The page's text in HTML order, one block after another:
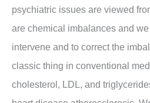
psychiatric issues are viewed
are chemical imbalances and
intervene and to correct the
classic thing in conventional
cholesterol, LDL, and